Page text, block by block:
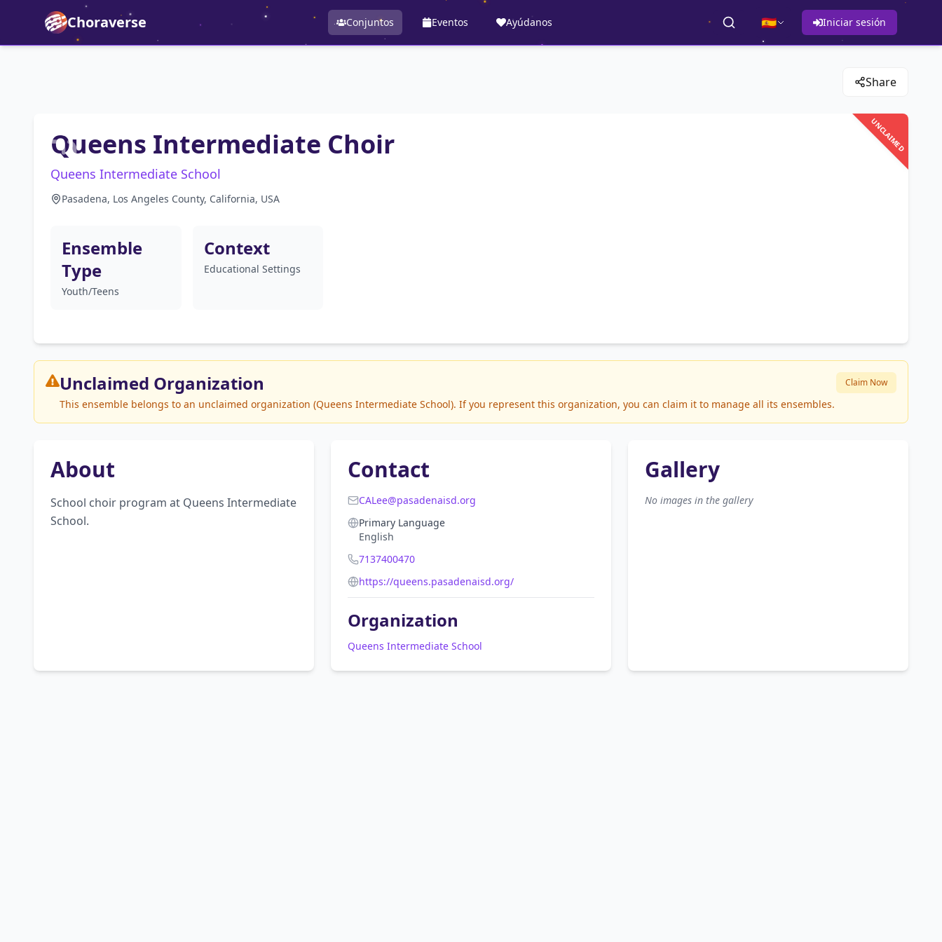
Choraverse Conjuntos Eventos Ayúdanos 🇪🇸 Iniciar sesión
Share
UNCLAIMED
Queens Intermediate Choir
Queens Intermediate School
Pasadena, Los Angeles County, California, USA
Ensemble
Type
Youth/Teens
Context
Educational Settings
Unclaimed Organization
This ensemble belongs to an unclaimed organization (Queens Intermediate School). If you represent this organization, you can claim it to manage all its ensembles.
Claim Now
About
School choir program at Queens Intermediate
School.
Contact
CALee@pasadenaisd.org
Primary Language
English
7137400470
https://queens.pasadenaisd.org/
Organization
Queens Intermediate School
Gallery
No images in the gallery